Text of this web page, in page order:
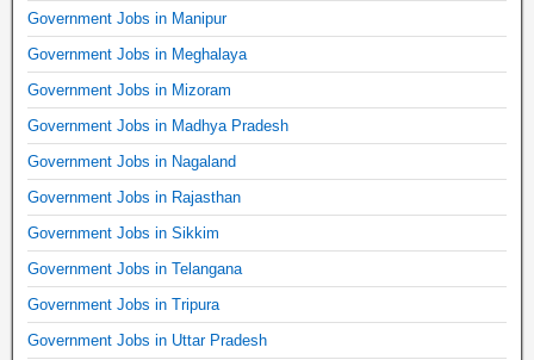
Government Jobs in Manipur
Government Jobs in Meghalaya
Government Jobs in Mizoram
Government Jobs in Madhya Pradesh
Government Jobs in Nagaland
Government Jobs in Rajasthan
Government Jobs in Sikkim
Government Jobs in Telangana
Government Jobs in Tripura
Government Jobs in Uttar Pradesh